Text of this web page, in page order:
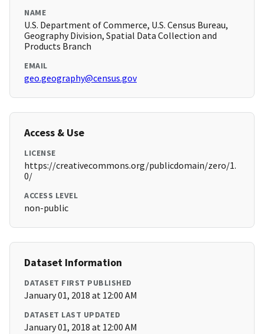
NAME
U.S. Department of Commerce, U.S. Census Bureau,
Geography Division, Spatial Data Collection and
Products Branch
EMAIL
geo.geography@census.gov
Access & Use
LICENSE
https://creativecommons.org/publicdomain/zero/1.
0/
ACCESS LEVEL
non-public
Dataset Information
DATASET FIRST PUBLISHED
January 01, 2018 at 12:00 AM
DATASET LAST UPDATED
January 01, 2018 at 12:00 AM